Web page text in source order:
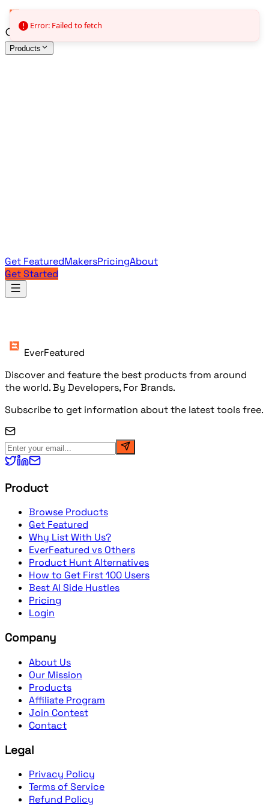
Products
Get FeaturedMakersPricingAbout
Get Started
Products
EverFeatured
Discover and feature the best products from around
the world. By Developers, For Brands.
Subscribe to get information about the latest tools free.
Product
Browse Products
Get Featured
Why List With Us?
EverFeatured vs Others
Product Hunt Alternatives
How to Get First 100 Users
Best AI Side Hustles
Pricing
Login
Company
About Us
Our Mission
Products
Affiliate Program
Join Contest
Contact
Legal
Privacy Policy
Terms of Service
Refund Policy